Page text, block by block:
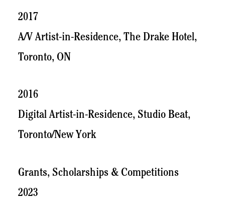
2017
A/V Artist-in-Residence, The Drake Hotel,
Toronto, ON
2016
Digital Artist-in-Residence, Studio Beat,
Toronto/New York
Grants, Scholarships & Competitions
2023